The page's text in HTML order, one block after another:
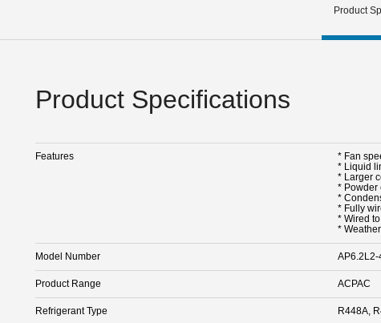
Product
Product Specifications
Features
* Fan
* Liquid
* Larger
* Powder
*
* Fully
* Wired
*
Model Number AP6.2L2-
Product Range ACPAC
Refrigerant Type R448A,